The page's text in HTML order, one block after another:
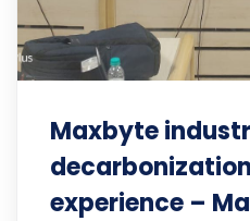
Maxbyte
experience –